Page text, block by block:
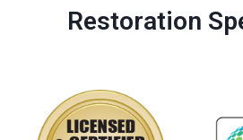
Restoration